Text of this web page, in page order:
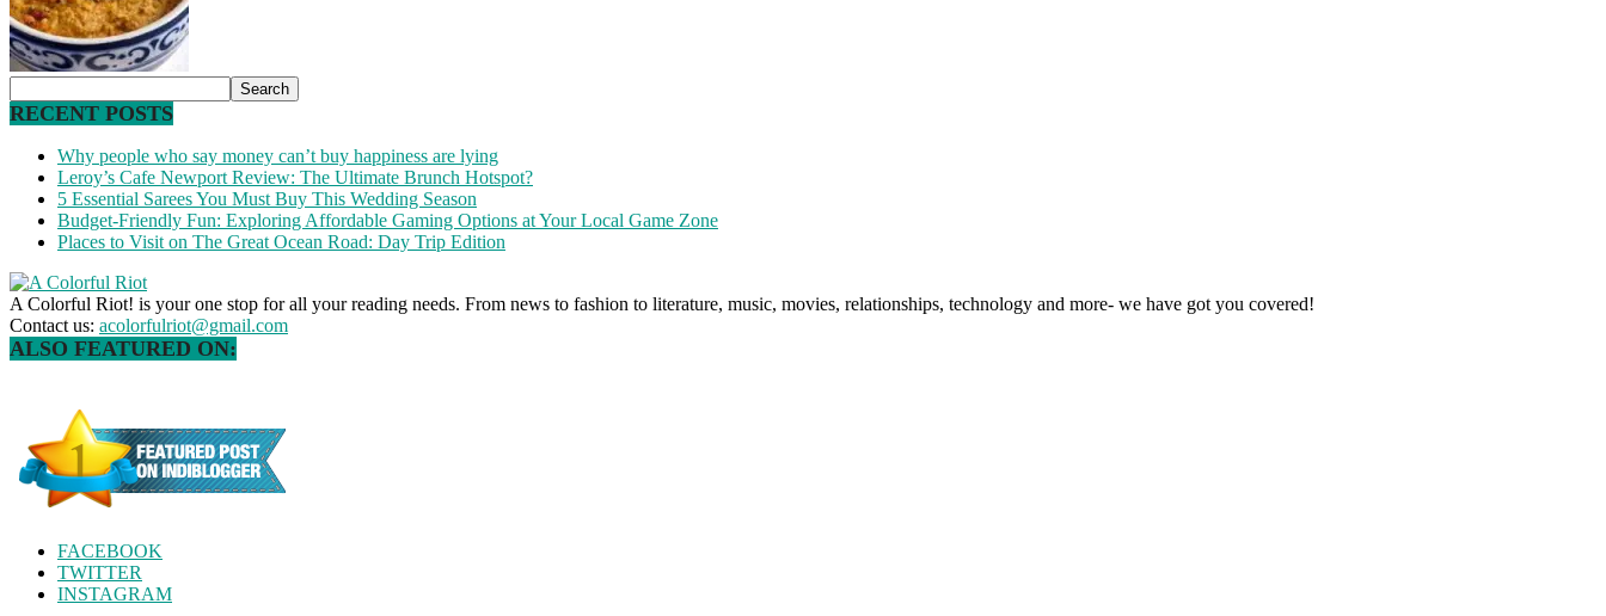
RECENT POSTS
Why people who say money can’t buy happiness are lying
Leroy’s Cafe Newport Review: The Ultimate Brunch Hotspot?
5 Essential Sarees You Must Buy This Wedding Season
Budget-Friendly Fun: Exploring Affordable Gaming Options at Your Local Game Zone
Places to Visit on The Great Ocean Road: Day Trip Edition
A Colorful Riot! is your one stop for all your reading needs. From news to fashion to literature, music, movies, relationships, technology and more- we have got you covered!
Contact us: acolorfulriot@gmail.com
ALSO FEATURED ON:
FACEBOOK
TWITTER
INSTAGRAM